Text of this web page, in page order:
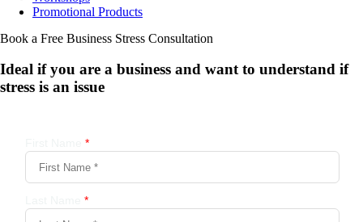
Promotional Products
Book a Free Business Stress Consultation
Ideal if you are a business and want to understand if
stress is an issue